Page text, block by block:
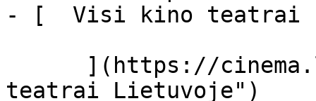
- [  Visi kino
teatrai Lietuvoje")